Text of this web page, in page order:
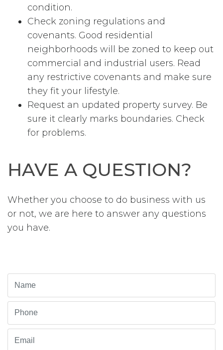
condition.
Check zoning regulations and
covenants. Good residential
neighborhoods will be zoned to keep out
commercial and industrial users. Read
any restrictive covenants and make sure
they fit your lifestyle.
Request an updated property survey. Be
sure it clearly marks boundaries. Check
for problems.
HAVE A QUESTION?
Whether you choose to do business with us
or not, we are here to answer any questions
you have.